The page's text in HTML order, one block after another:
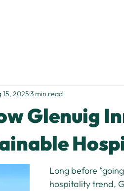
Glenuig
15, 20253 min read
Long before
hospitality trend,